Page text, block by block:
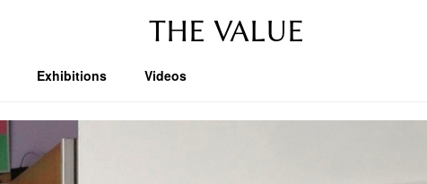
THE VALUE
Exhibitions Videos